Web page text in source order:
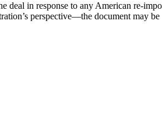
in response to any American re-
perspective—the document may be